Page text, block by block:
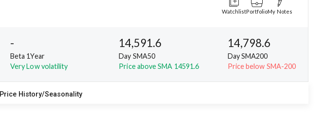
WatchlistPortfolioMy Notes
-
Beta 1Year
Very Low volatility
14,591.6
Day SMA50
Price above SMA 14591.6
14,798.6
Day SMA200
Price below SMA-200
Price History/Seasonality